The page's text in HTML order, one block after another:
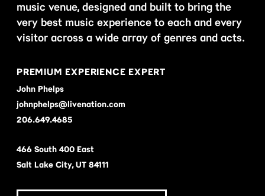
music venue, designed and built to bring the
very best music experience to each and every
visitor across a wide array of genres and acts.
PREMIUM EXPERIENCE EXPERT
John Phelps
johnphelps@livenation.com
206.649.4685
466 South 400 East
Salt Lake City, UT 84111